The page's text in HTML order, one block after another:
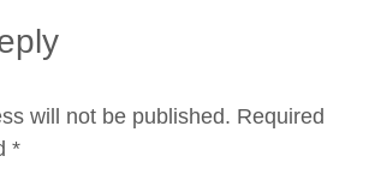
will not be published. Required
*